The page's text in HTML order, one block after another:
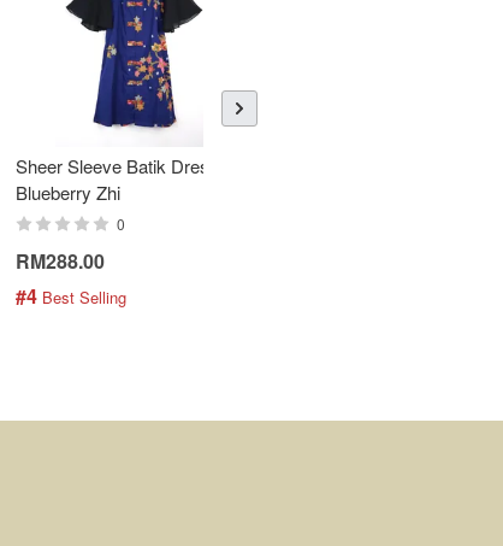
Sheer Sleeve Batik Dress -
Blueberry Zhi
0
RM288.00
#4 Best Selling